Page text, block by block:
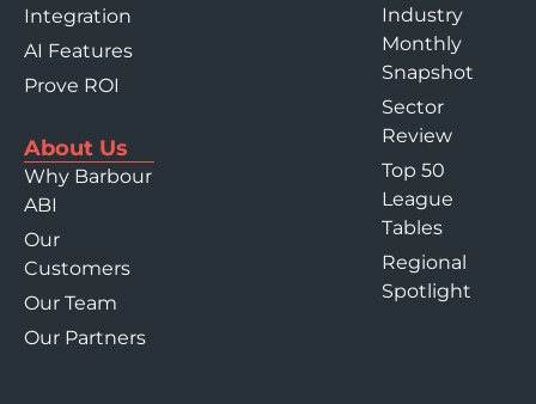
Integration
AI Features
Prove ROI
About Us
Why Barbour
ABI
Our
Customers
Our Team
Our Partners
Industry
Monthly
Snapshot
Sector
Review
Top 50
League
Tables
Regional
Spotlight